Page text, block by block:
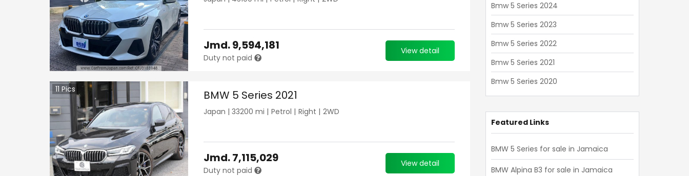
Bmw 5 Series 2024
Bmw 5 Series 2023
Bmw 5 Series 2022
Bmw 5 Series 2021
Bmw 5 Series 2020
Featured Links
BMW 5 Series for sale in Jamaica
BMW Alpina B3 for sale in Jamaica
Jmd.9,594,181
Duty not paid
View detail
11 Pics BMW 5 Series 2021
Japan | 33200 mi | Petrol | Right | 2WD
Jmd.7,115,029
Duty not paid
View detail